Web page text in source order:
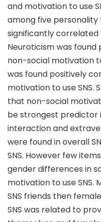
and motivation to use
among five
significantly correlated
Neuroticism was
non-social motivation
was found positively
motivation to use SNS.
that non-social
be strongest predictor
interaction and
were found in overall
SNS. However few
gender differences in
motivation to use
SNS friends then
SNS was related to